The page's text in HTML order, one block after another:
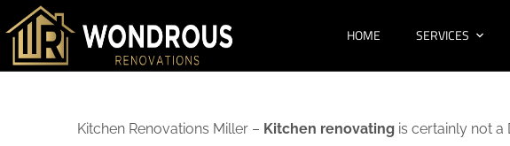
HOME SERVICES
Kitchen Renovations Miller – Kitchen renovating is certainly not a